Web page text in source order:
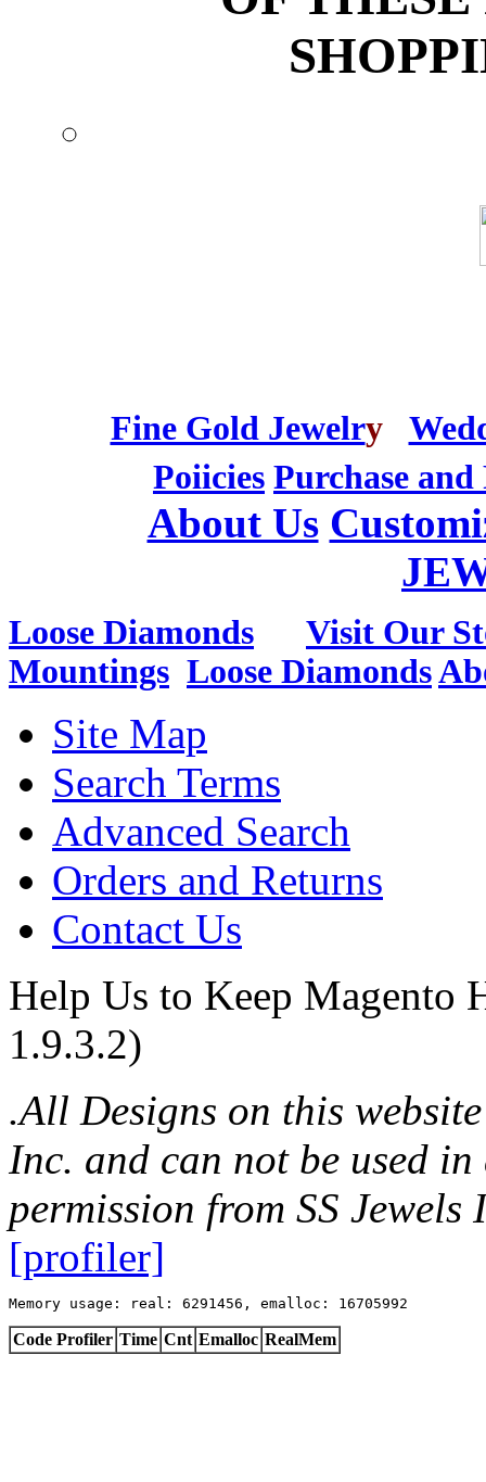
Fine Gold Jewelry
Poiicies Purchase
About Us
Loose Diamonds
Visit Our
Mountings Loose Diamonds
Site Map
Search Terms
Advanced Search
Orders and Returns
Contact Us
Help Us to Keep Magento
1.9.3.2)
.All Designs on this
Inc. and can not be used
permission from SS Jewels
[profiler]
Memory usage: real: 6291456, emalloc: 16705992
Code Profiler Time Cnt Emalloc RealMem